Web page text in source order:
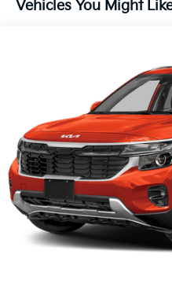
LED Brakelights
Lip Spoiler
Perimeter/Approach
Power 1-Touch Sliding
Sunroof w/Sunshade
Power Liftgate Rear
Rain Detecting
Steel Spare Wheel
Tailgate/Rear Door
Vehicles You Might